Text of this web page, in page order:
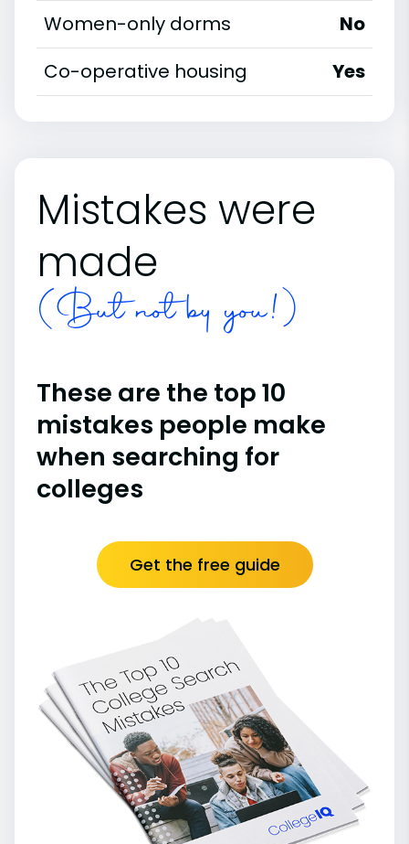
Women-only dorms
No
Co-operative housing
Yes
Mistakes were
made
(But not by you!)
These are the top 10
mistakes people make
when searching for
colleges
Get the free guide